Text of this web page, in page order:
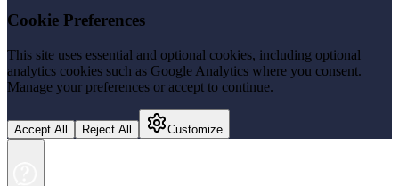
Cookie Preferences
This site uses essential and optional cookies, including optional
analytics cookies such as Google Analytics where you consent.
Manage your preferences or accept to continue.
Accept All Reject All Customize